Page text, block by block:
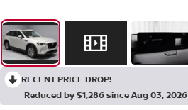
RECENT PRICE DROP!
Reduced by $1,286 since Aug 03, 2026